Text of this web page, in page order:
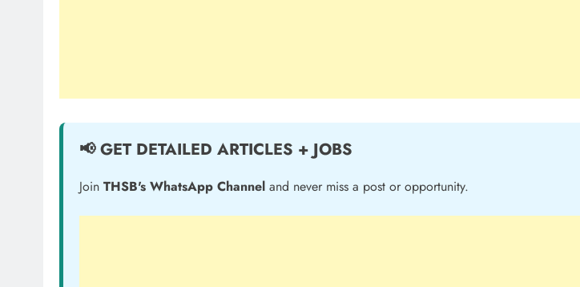
📢 GET DETAILED ARTICLES + JOBS
Join THSB's WhatsApp Channel and never miss a post or opportunity.